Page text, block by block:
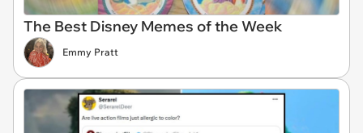
The Best Disney Memes of the Week
Emmy Pratt